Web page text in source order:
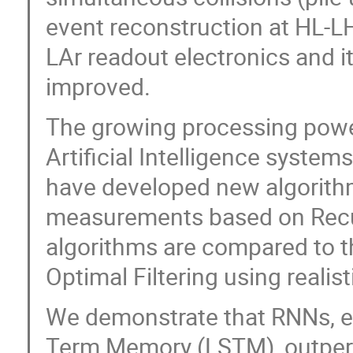
event reconstruction at HL-
LAr readout electronics and
improved.
The growing processing
Artificial Intelligence
have developed new
measurements based on
algorithms are compared to
Optimal Filtering using
We demonstrate that RNNs,
Term Memory (LSTM),